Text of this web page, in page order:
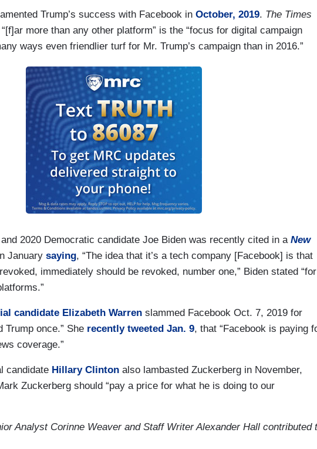
Trump’s success with Facebook in October, 2019. The Times
more than any other platform” is the “focus for digital campaign
ways even friendlier turf for Mr. Trump’s campaign than in 2016.”
2020 Democratic candidate Joe Biden was recently cited in a New
January saying, “The idea that it’s a tech company [Facebook] is that
immediately should be revoked, number one,” Biden stated “for
candidate Elizabeth Warren slammed Facebook Oct. 7, 2019 for
Trump once.” She recently tweeted Jan. 9, that “Facebook is paying
coverage.”
candidate Hillary Clinton also lambasted Zuckerberg in November,
Zuckerberg should “pay a price for what he is doing to our
Analyst Corinne Weaver and Staff Writer Alexander Hall contributed